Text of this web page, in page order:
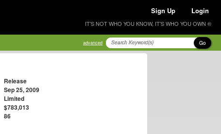
Sign Up Login
IT'S NOT WHO YOU KNOW, IT'S WHO YOU OWN ®
advanced Go
Release
Sep 25, 2009
Limited
$783,013
86